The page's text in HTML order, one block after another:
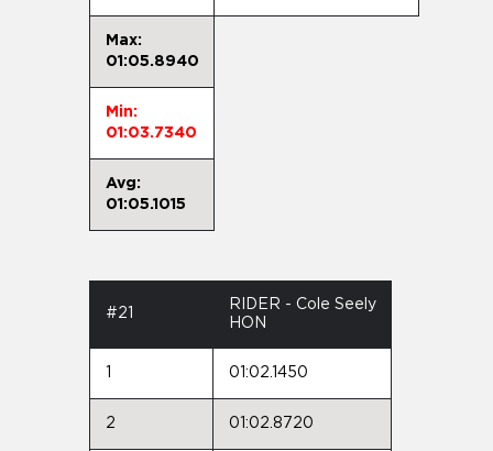
Max:
01:05.8940
Min:
01:03.7340
Avg:
01:05.1015
#21
RIDER - Cole Seely
HON
01:02.1450
2 01:02.8720